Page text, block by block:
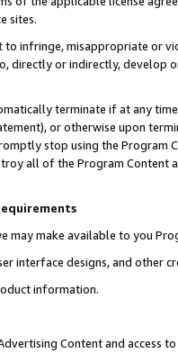
sites.
to infringe, misappropriate or
directly or indirectly, develop
terminate if at any
or otherwise upon
stop using the Program
all of the Program Content
may make available to you
interface designs, and other
information.
Content and access